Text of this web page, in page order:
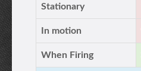
Stationary
In motion
When Firing